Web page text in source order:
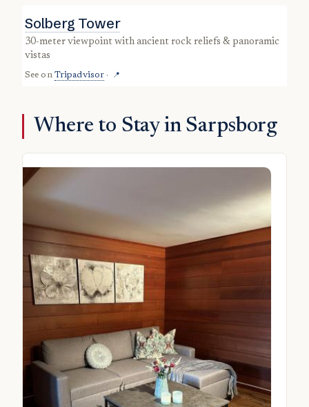
Solberg Tower
30-meter viewpoint with ancient rock reliefs & panoramic
vistas
See on Tripadvisor · 📍
Where to Stay in Sarpsborg